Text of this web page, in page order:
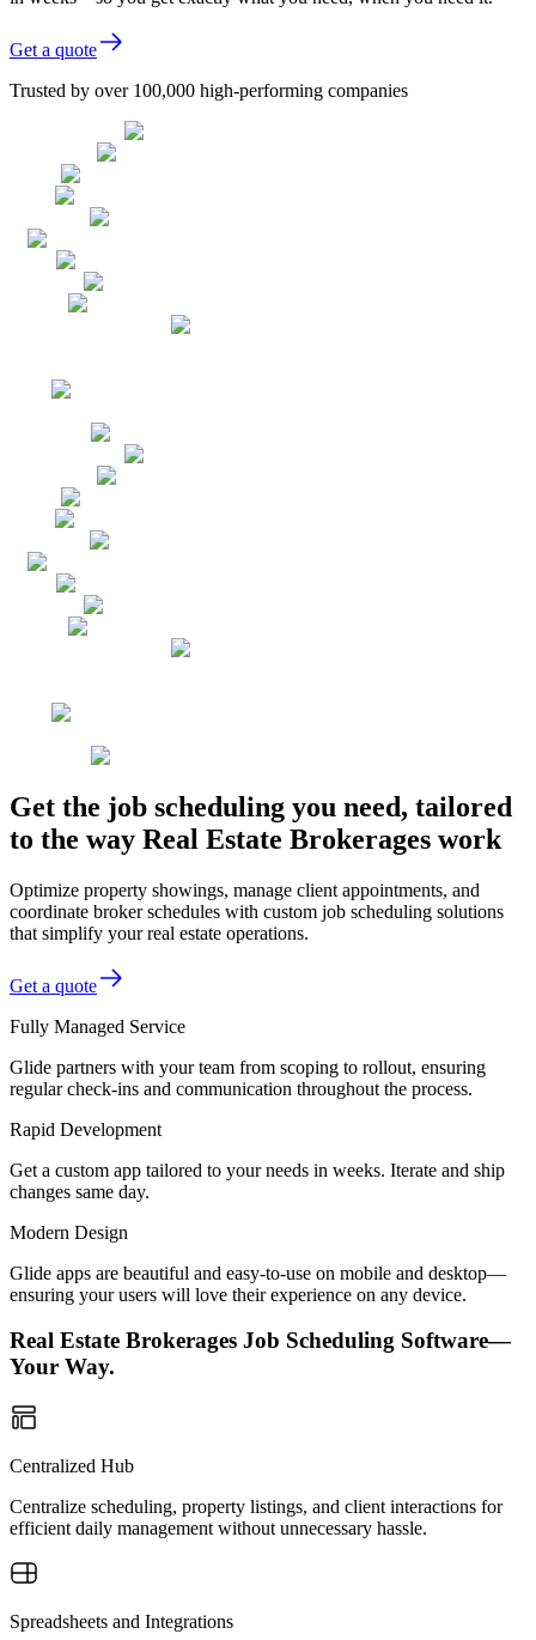
Get a quote
Trusted by over 100,000 high-performing companies
Get the job scheduling you need, tailored
to the way Real Estate Brokerages work
Optimize property showings, manage client appointments, and
coordinate broker schedules with custom job scheduling solutions
that simplify your real estate operations.
Get a quote
Fully Managed Service
Glide partners with your team from scoping to rollout, ensuring
regular check-ins and communication throughout the process.
Rapid Development
Get a custom app tailored to your needs in weeks. Iterate and ship
changes same day.
Modern Design
Glide apps are beautiful and easy-to-use on mobile and desktop—
ensuring your users will love their experience on any device.
Real Estate Brokerages Job Scheduling Software—
Your Way.
Centralized Hub
Centralize scheduling, property listings, and client interactions for
efficient daily management without unnecessary hassle.
Spreadsheets and Integrations